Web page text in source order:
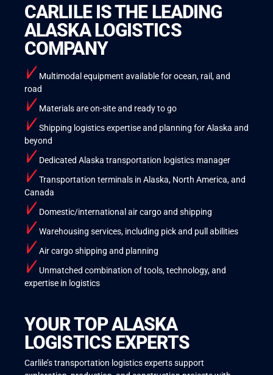
CARLILE IS THE LEADING
ALASKA LOGISTICS
COMPANY
Multimodal equipment available for ocean, rail, and
road
Materials are on-site and ready to go
Shipping logistics expertise and planning for Alaska and
beyond
Dedicated Alaska transportation logistics manager
Transportation terminals in Alaska, North America, and
Canada
Domestic/international air cargo and shipping
Warehousing services, including pick and pull abilities
Air cargo shipping and planning
Unmatched combination of tools, technology, and
expertise in logistics
YOUR TOP ALASKA
LOGISTICS EXPERTS
Carlile’s transportation logistics experts support